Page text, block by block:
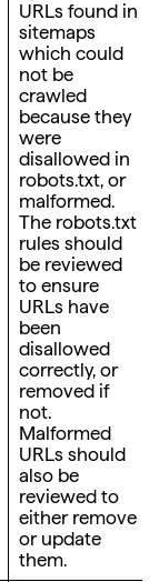
URLs found in
sitemaps
which could
not be
crawled
because they
were
disallowed in
robots.txt, or
malformed.
The robots.txt
rules should
be reviewed
to ensure
URLs have
been
disallowed
correctly, or
removed if
not.
Malformed
URLs should
also be
reviewed to
either remove
or update
them.